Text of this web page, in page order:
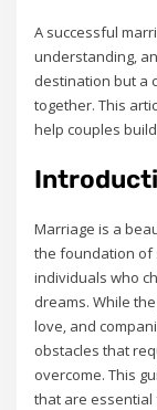
A successful
understanding‚
destination but a
together. This
help couples
Marriage is a
the foundation of
individuals who
dreams. While
love‚ and
obstacles that
overcome. This
that are essential